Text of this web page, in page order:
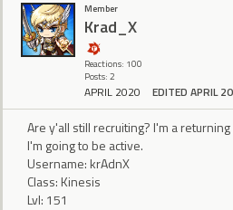
Member
Krad_X
Reactions: 100
Posts: 2
APRIL 2020 EDITED APRIL
Are y'all still recruiting? I'm a
I'm going to be active.
Username: krAdnX
Class: Kinesis
Lvl: 151